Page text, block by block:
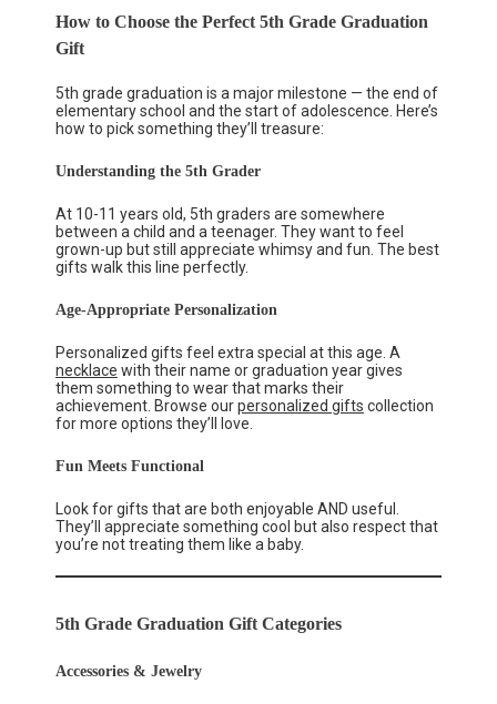
How to Choose the Perfect 5th Grade Graduation
Gift
5th grade graduation is a major milestone — the end of
elementary school and the start of adolescence. Here’s
how to pick something they’ll treasure:
Understanding the 5th Grader
At 10-11 years old, 5th graders are somewhere
between a child and a teenager. They want to feel
grown-up but still appreciate whimsy and fun. The best
gifts walk this line perfectly.
Age-Appropriate Personalization
Personalized gifts feel extra special at this age. A
necklace with their name or graduation year gives
them something to wear that marks their
achievement. Browse ourpersonalized gifts collection
for more options they’ll love.
Fun Meets Functional
Look for gifts that are both enjoyable AND useful.
They’ll appreciate something cool but also respect that
you’re not treating them like a baby.
5th Grade Graduation Gift Categories
Accessories & Jewelry